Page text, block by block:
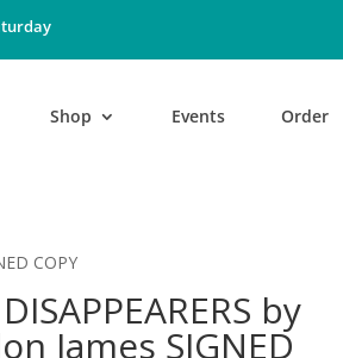
Shop Events Order
COPY
by
James SIGNED